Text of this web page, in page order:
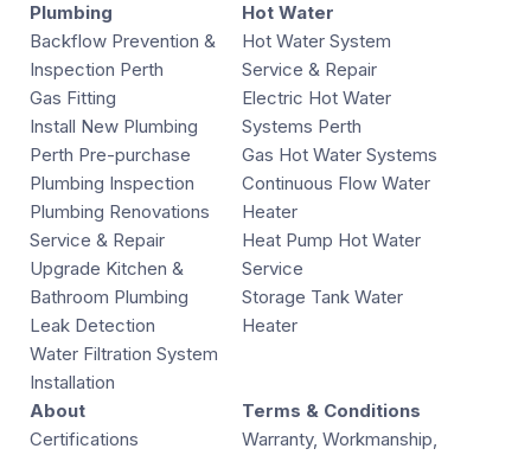
Plumbing
Backflow Prevention &
Inspection Perth
Gas Fitting
Install New Plumbing
Perth Pre-purchase
Plumbing Inspection
Plumbing Renovations
Service & Repair
Upgrade Kitchen &
Bathroom Plumbing
Leak Detection
Water Filtration System
Installation
Hot Water
Hot Water System
Service & Repair
Electric Hot Water
Systems Perth
Gas Hot Water Systems
Continuous Flow Water
Heater
Heat Pump Hot Water
Service
Storage Tank Water
Heater
About
Certifications
Terms & Conditions
Warranty, Workmanship,